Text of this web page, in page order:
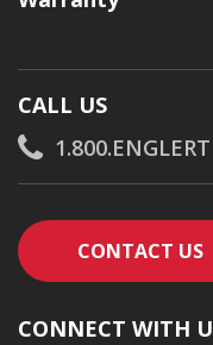
CALL US
1.800.ENGLERT
CONTACT US
CONNECT WITH